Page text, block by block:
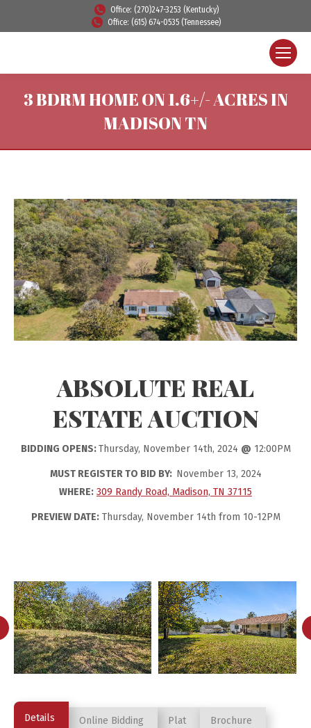
Office: (270)247-3253 (Kentucky)
Office: (615) 674-0535 (Tennessee)
3 BDRM HOME ON 1.6+/- ACRES IN
MADISON TN
ABSOLUTE REAL
ESTATE AUCTION
BIDDING OPENS:Thursday, November 14th, 2024 @ 12:00PM
MUST REGISTER TO BID BY: November 13, 2024
WHERE: 309 Randy Road, Madison, TN 37115
PREVIEW DATE:Thursday, November 14th from 10-12PM
Details Online Bidding Plat Brochure